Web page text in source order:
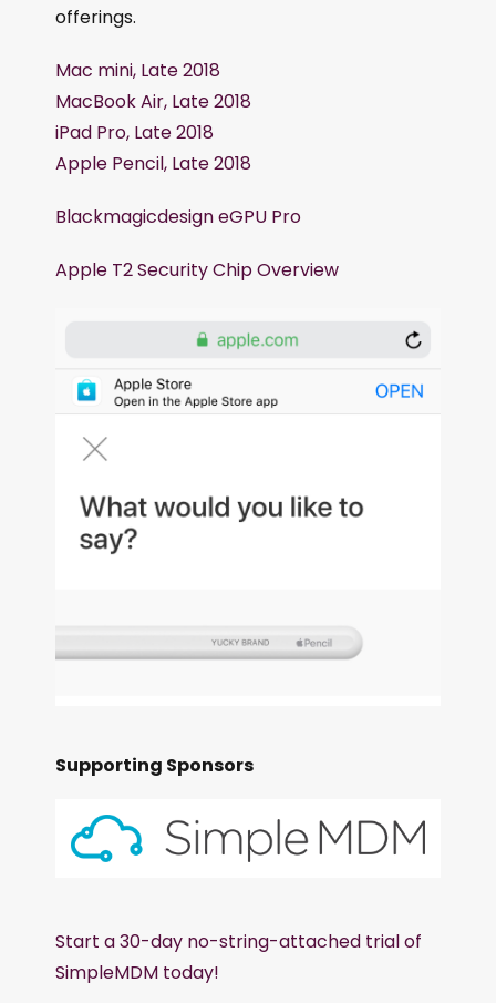
offerings.
Mac mini, Late 2018
MacBook Air, Late 2018
iPad Pro, Late 2018
Apple Pencil, Late 2018
Blackmagicdesign eGPU Pro
Apple T2 Security Chip Overview
Supporting Sponsors
Start a 30-day no-string-attached trial of
SimpleMDM today!